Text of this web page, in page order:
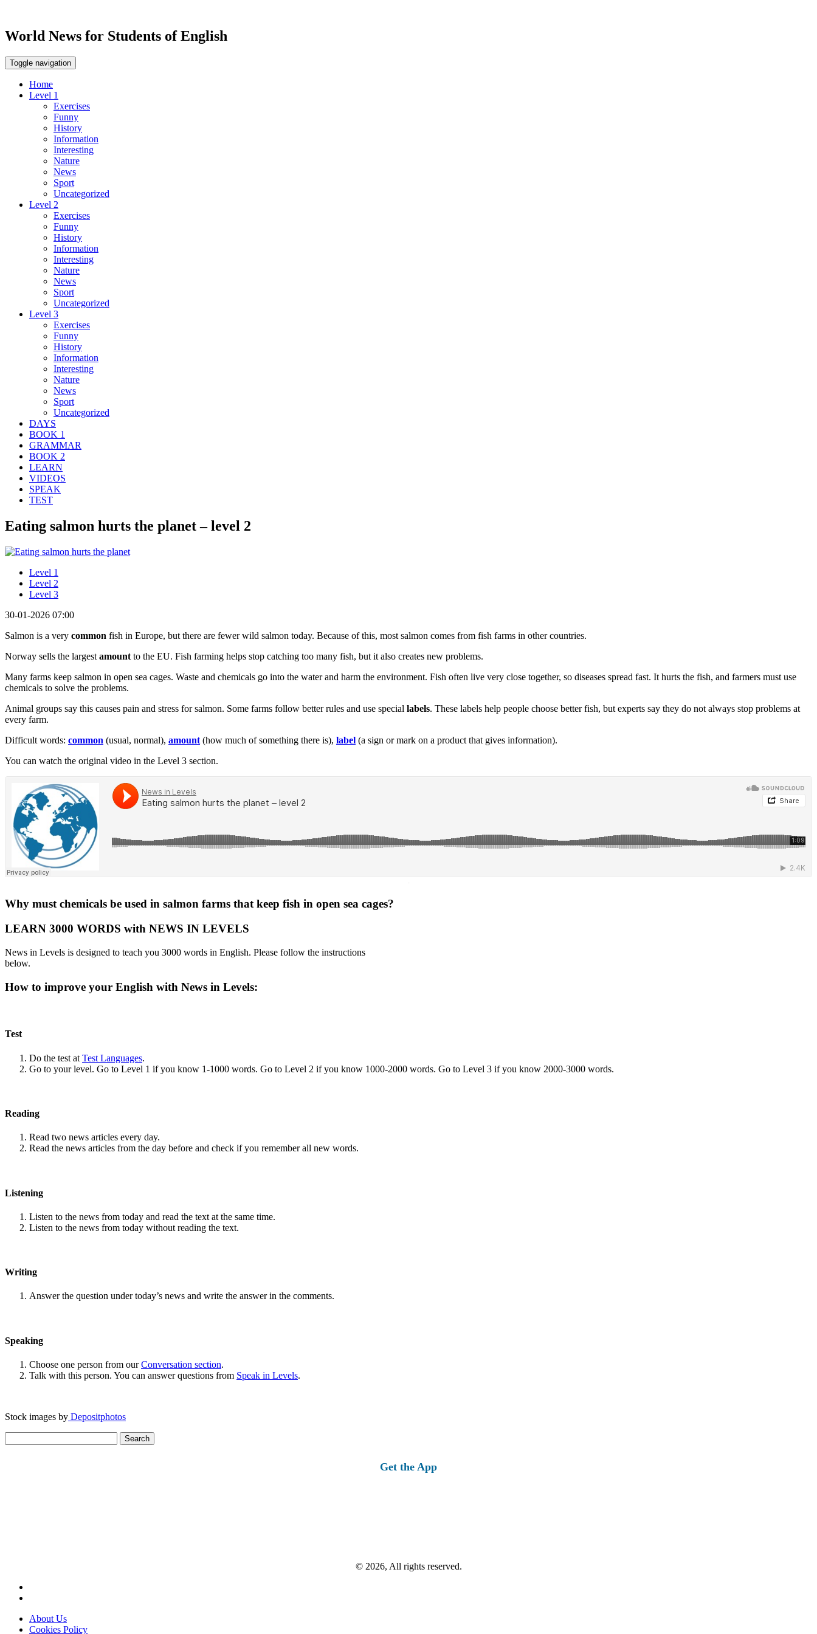
World News for Students of English
Toggle navigation
Home
Level 1
Exercises
Funny
History
Information
Interesting
Nature
News
Sport
Uncategorized
Level 2
Exercises
Funny
History
Information
Interesting
Nature
News
Sport
Uncategorized
Level 3
Exercises
Funny
History
Information
Interesting
Nature
News
Sport
Uncategorized
DAYS
BOOK 1
GRAMMAR
BOOK 2
LEARN
VIDEOS
SPEAK
TEST
Eating salmon hurts the planet – level 2
Level 1
Level 2
Level 3
30-01-2026 07:00
Salmon is a very common fish in Europe, but there are fewer wild salmon today. Because of this, most salmon comes from fish farms in other countries.
Norway sells the largest amount to the EU. Fish farming helps stop catching too many fish, but it also creates new problems.
Many farms keep salmon in open sea cages. Waste and chemicals go into the water and harm the environment. Fish often live very close together, so diseases spread fast. It hurts the fish, and farmers must use
chemicals to solve the problems.
Animal groups say this causes pain and stress for salmon. Some farms follow better rules and use special labels. These labels help people choose better fish, but experts say they do not always stop problems at
every farm.
Difficult words: common (usual, normal), amount (how much of something there is), label (a sign or mark on a product that gives information).
You can watch the original video in the Level 3 section.
·
Why must chemicals be used in salmon farms that keep fish in open sea cages?
LEARN 3000 WORDS with NEWS IN LEVELS
News in Levels is designed to teach you 3000 words in English. Please follow the instructions
below.
How to improve your English with News in Levels:
Test
Do the test at Test Languages.
Go to your level. Go to Level 1 if you know 1-1000 words. Go to Level 2 if you know 1000-2000 words. Go to Level 3 if you know 2000-3000 words.
Reading
Read two news articles every day.
Read the news articles from the day before and check if you remember all new words.
Listening
Listen to the news from today and read the text at the same time.
Listen to the news from today without reading the text.
Writing
Answer the question under today’s news and write the answer in the comments.
Speaking
Choose one person from ourConversation section.
Talk with this person. You can answer questions from Speak in Levels.
Stock images by Depositphotos
for:
Get the App
© 2026, All rights reserved.
About Us
Cookies Policy